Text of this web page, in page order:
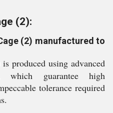
(2):
(2) manufactured to
produced using advanced
which guarantee high
tolerance required